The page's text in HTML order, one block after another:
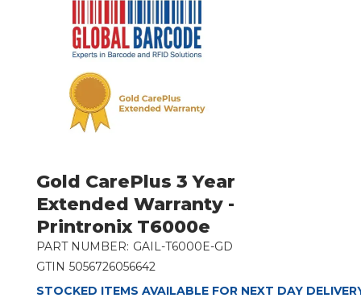
Gold CarePlus 3 Year
Extended Warranty -
Printronix T6000e
PART NUMBER: GAIL-T6000E-GD
GTIN 5056726056642
STOCKED ITEMS AVAILABLE FOR NEXT DAY